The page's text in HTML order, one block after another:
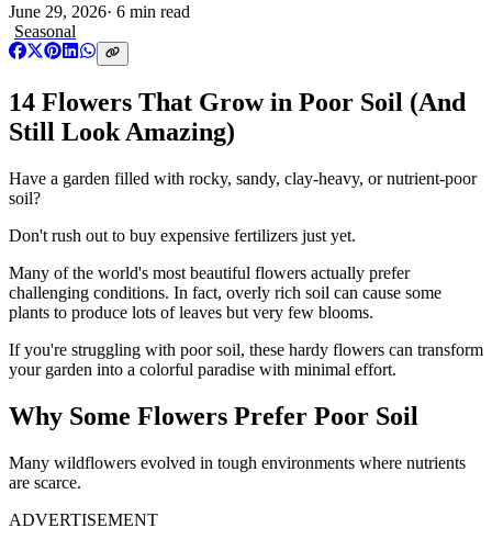
June 29, 2026· 6 min read
Seasonal
14 Flowers That Grow in Poor Soil (And
Still Look Amazing)
Have a garden filled with rocky, sandy, clay-heavy, or nutrient-poor
soil?
Don't rush out to buy expensive fertilizers just yet.
Many of the world's most beautiful flowers actually prefer
challenging conditions. In fact, overly rich soil can cause some
plants to produce lots of leaves but very few blooms.
If you're struggling with poor soil, these hardy flowers can transform
your garden into a colorful paradise with minimal effort.
Why Some Flowers Prefer Poor Soil
Many wildflowers evolved in tough environments where nutrients
are scarce.
ADVERTISEMENT